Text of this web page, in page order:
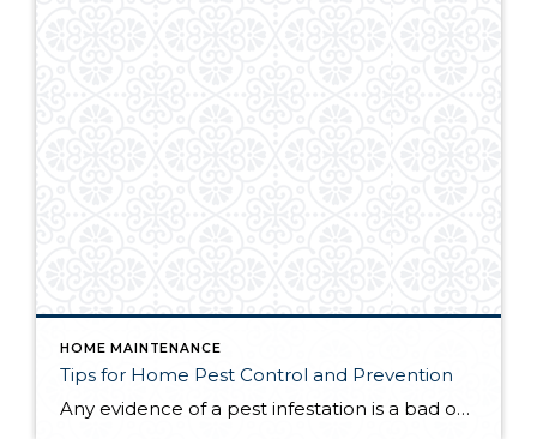
HOME MAINTENANCE
Tips for Home Pest Control and Prevention
Any evidence of a pest infestation is a bad omen for homeowners. The last thing you want on your mind is the thought that critters could be crawling through your home, wreaking havoc as they go. Being proactive about home pest control can help you prevent an infiltration, and knowing what to do at the […]